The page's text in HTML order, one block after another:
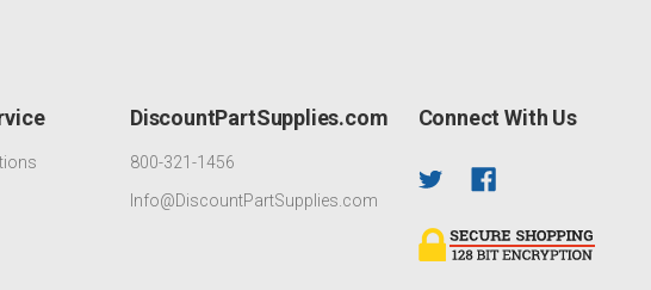
DiscountPartSupplies.com
800-321-1456
Info@DiscountPartSupplies.com
Connect With Us